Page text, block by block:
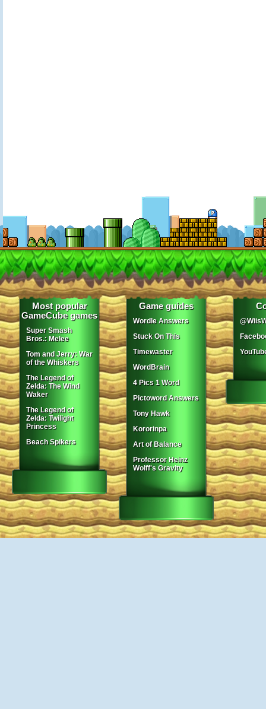
Most popular
GameCube games
Super Smash
Bros.: Melee
Tom and Jerry: War
of the Whiskers
The Legend of
Zelda: The Wind
Waker
The Legend of
Zelda: Twilight
Princess
Beach Spikers
Game guides
Wordle Answers
Stuck On This
Timewaster
WordBrain
4 Pics 1 Word
Pictoword Answers
Tony Hawk
Kororinpa
Art of Balance
Professor Heinz
Wolff's Gravity